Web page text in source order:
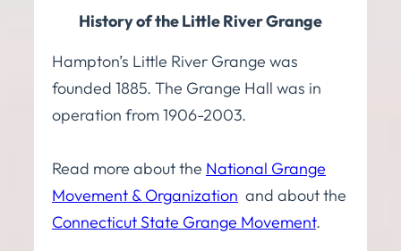
History of the Little River Grange
Hampton’s Little River Grange was
founded 1885. The Grange Hall was in
operation from 1906-2003.
Read more about the National Grange
Movement & Organization and about the
Connecticut State Grange Movement.